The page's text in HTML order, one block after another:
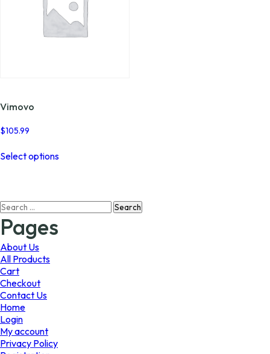
Vimovo
$105.99
Select optionsproduct
The
Search
for:
Pages
About Us
All Products
Cart
Checkout
Contact Us
Home
Login
My account
Privacy Policy